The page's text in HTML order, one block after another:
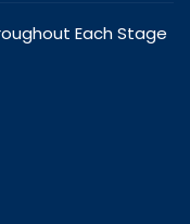
Each Stage